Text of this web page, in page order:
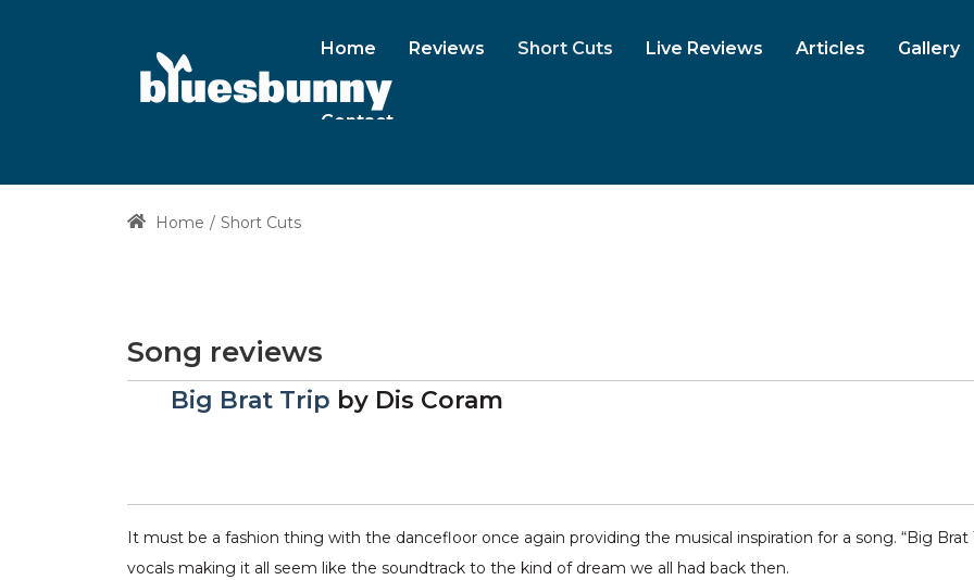
Home Reviews Short Cuts Live Reviews Articles Gallery
Contact
Home Short Cuts
Song reviews
Big Brat Trip by Dis Coram
It must be a fashion thing with the dancefloor once again providing the musical inspiration for a song. “Big
vocals making it all seem like the soundtrack to the kind of dream we all had back then.